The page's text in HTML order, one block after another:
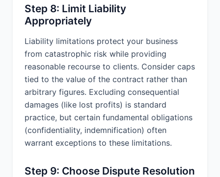
constitutes the entire agreement
between the parties with respect to its
subject matter and supersedes all prior
and contemporaneous agreements,
proposals, or representations, written
or oral, concerning its subject matter.
IN WITNESS WHEREOF, the Parties
hereto have executed this Agreement
as of the Effective Date first above
written.
ABC Consulting, LLC
By: _____________________________ Name:
___________________________ Date:
Step 8: Limit Liability
Appropriately
Liability limitations protect your business
from catastrophic risk while providing
reasonable recourse to clients. Consider caps
tied to the value of the contract rather than
arbitrary figures. Excluding consequential
damages (like lost profits) is standard
practice, but certain fundamental obligations
(confidentiality, indemnification) often
warrant exceptions to these limitations.
Step 9: Choose Dispute Resolution